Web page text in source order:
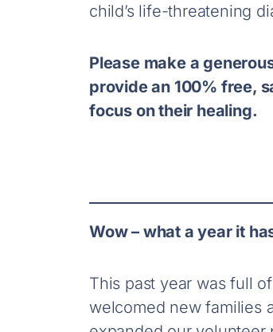
child’s life-threatening
Please make a
provide an 100% free,
focus on their healing.
Wow – what a year it
This past year was full
welcomed new families